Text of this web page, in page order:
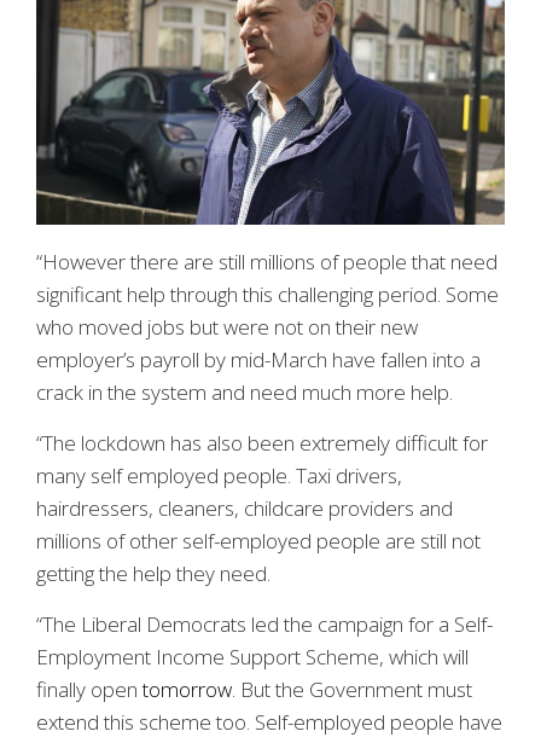
“However there are still millions of people that need
significant help through this challenging period. Some
who moved jobs but were not on their new
employer’s payroll by mid-March have fallen into a
crack in the system and need much more help.
“The lockdown has also been extremely difficult for
many self employed people. Taxi drivers,
hairdressers, cleaners, childcare providers and
millions of other self-employed people are still not
getting the help they need.
“The Liberal Democrats led the campaign for a Self-
Employment Income Support Scheme, which will
finally opentomorrow. But the Government must
extend this scheme too. Self-employed people have